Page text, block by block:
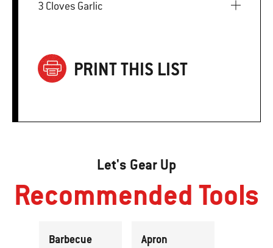
3 Cloves Garlic
PRINT THIS LIST
Let's Gear Up
Recommended Tools
Barbecue
Apron